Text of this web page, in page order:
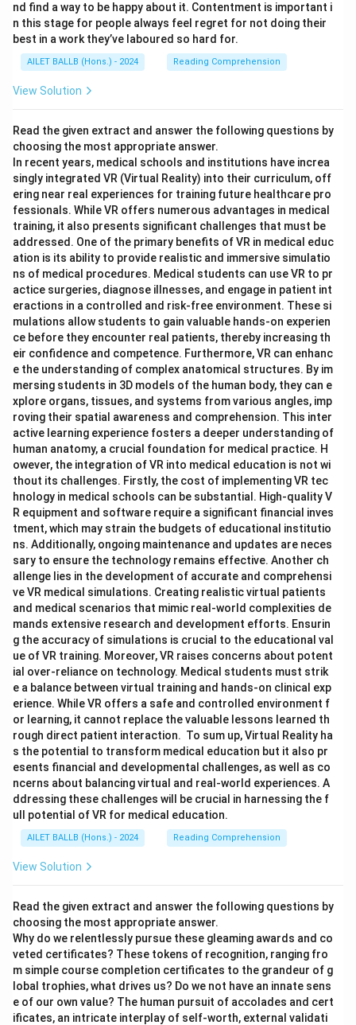
nd find a way to be happy about it. Contentment is important i
n this stage for people always feel regret for not doing their
best in a work they’ve laboured so hard for.
AILET BALLB (Hons.) - 2024 Reading Comprehension
View Solution
Read the given extract and answer the following questions by
choosing the most appropriate answer.
In recent years, medical schools and institutions have increa
singly integrated VR (Virtual Reality) into their curriculum, off
ering near real experiences for training future healthcare pro
fessionals. While VR offers numerous advantages in medical
training, it also presents significant challenges that must be
addressed. One of the primary benefits of VR in medical educ
ation is its ability to provide realistic and immersive simulatio
ns of medical procedures. Medical students can use VR to pr
actice surgeries, diagnose illnesses, and engage in patient int
eractions in a controlled and risk-free environment. These si
mulations allow students to gain valuable hands-on experien
ce before they encounter real patients, thereby increasing th
eir confidence and competence. Furthermore, VR can enhanc
e the understanding of complex anatomical structures. By im
mersing students in 3D models of the human body, they can e
xplore organs, tissues, and systems from various angles, imp
roving their spatial awareness and comprehension. This inter
active learning experience fosters a deeper understanding of
human anatomy, a crucial foundation for medical practice. H
owever, the integration of VR into medical education is not wi
thout its challenges. Firstly, the cost of implementing VR tec
hnology in medical schools can be substantial. High-quality V
R equipment and software require a significant financial inves
tment, which may strain the budgets of educational institutio
ns. Additionally, ongoing maintenance and updates are neces
sary to ensure the technology remains effective. Another ch
allenge lies in the development of accurate and comprehensi
ve VR medical simulations. Creating realistic virtual patients
and medical scenarios that mimic real-world complexities de
mands extensive research and development efforts. Ensurin
g the accuracy of simulations is crucial to the educational val
ue of VR training. Moreover, VR raises concerns about potent
ial over-reliance on technology. Medical students must strik
e a balance between virtual training and hands-on clinical exp
erience. While VR offers a safe and controlled environment f
or learning, it cannot replace the valuable lessons learned th
rough direct patient interaction. To sum up, Virtual Reality ha
s the potential to transform medical education but it also pr
esents financial and developmental challenges, as well as co
ncerns about balancing virtual and real-world experiences. A
ddressing these challenges will be crucial in harnessing the f
ull potential of VR for medical education.
AILET BALLB (Hons.) - 2024 Reading Comprehension
View Solution
Read the given extract and answer the following questions by
choosing the most appropriate answer.
Why do we relentlessly pursue these gleaming awards and co
veted certificates? These tokens of recognition, ranging fro
m simple course completion certificates to the grandeur of g
lobal trophies, what drives us? Do we not have an innate sens
e of our own value? The human pursuit of accolades and cert
ificates, an intricate interplay of self-worth, external validati